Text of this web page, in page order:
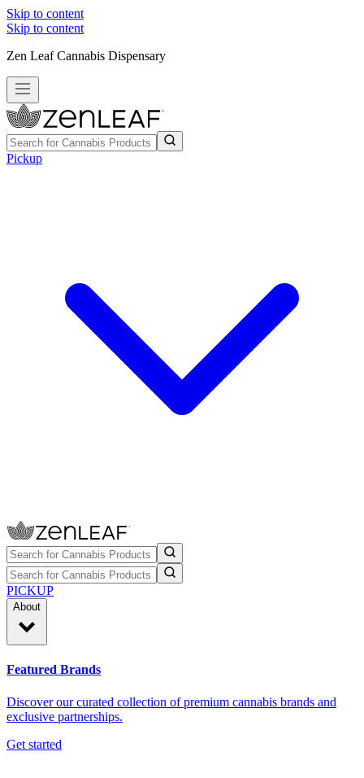
Skip to content
Skip to content
Zen Leaf Cannabis Dispensary
Pickup
PICKUP
About
Featured Brands
Discover our curated collection of premium cannabis brands and
exclusive partnerships.
Get started